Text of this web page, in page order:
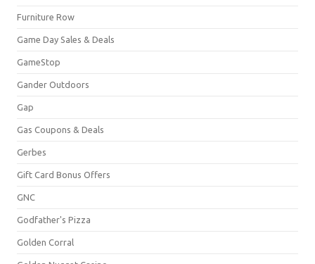
Furniture Row
Game Day Sales & Deals
GameStop
Gander Outdoors
Gap
Gas Coupons & Deals
Gerbes
Gift Card Bonus Offers
GNC
Godfather's Pizza
Golden Corral